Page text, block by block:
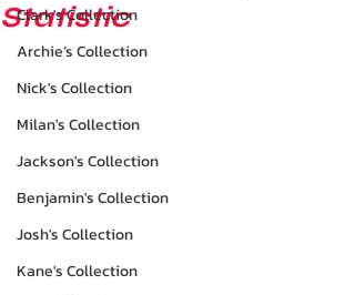
Clark's Collection
Archie’s Collection
Nick's Collection
Milan's Collection
Jackson's Collection
Benjamin's Collection
Josh's Collection
Kane's Collection
Statistic